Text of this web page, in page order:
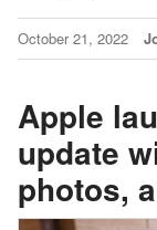
October 21, 2022
Apple
update
photos,